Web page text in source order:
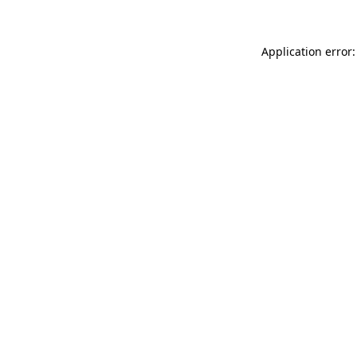
Application